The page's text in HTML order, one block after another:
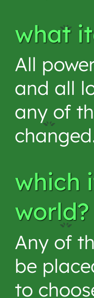
what
All
and all
any of
which
world?
Any of
be
to